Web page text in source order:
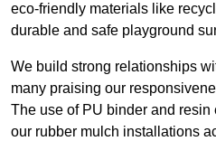
eco-friendly materials like
durable and safe playground
We build strong relationships
many praising our
The use of PU binder and
our rubber mulch installations